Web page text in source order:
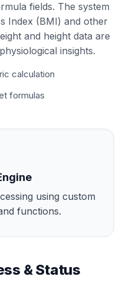
fields. The system
Index (BMI) and other
and height data are
insights.
calculation
formulas
using custom
functions.
& Status